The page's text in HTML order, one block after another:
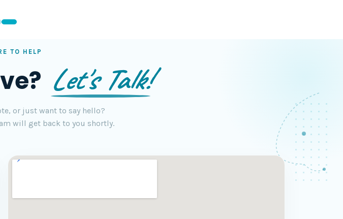
TO HELP
Let's Talk!
or just want to say hello?
will get back to you shortly.